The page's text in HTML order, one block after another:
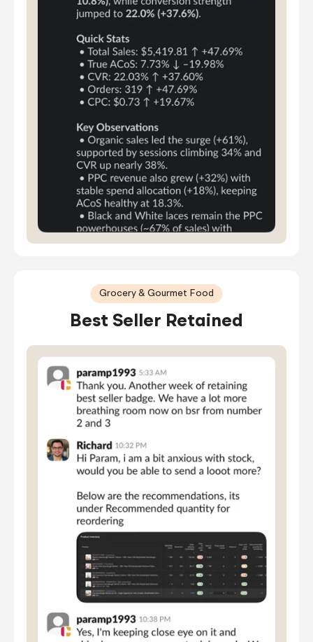
Grocery & Gourmet Food
Best Seller Retained